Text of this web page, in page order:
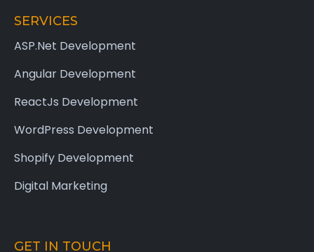
SERVICES
ASP.Net Development
Angular Development
ReactJs Development
WordPress Development
Shopify Development
Digital Marketing
GET IN TOUCH